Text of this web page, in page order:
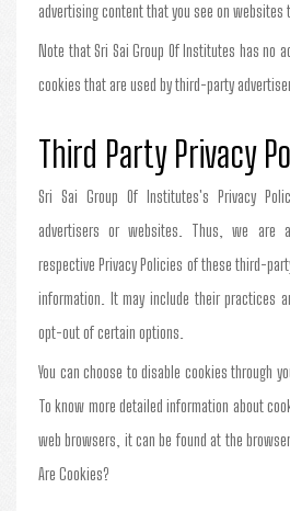
advertising content that you see on websites
Note that Sri Sai Group Of Institutes has no
cookies that are used by third-party
Third Party Privacy
Sri Sai Group Of Institutes's Privacy
advertisers or websites. Thus, we are
respective Privacy Policies of these third-
information. It may include their practices
opt-out of certain options.
You can choose to disable cookies through
To know more detailed information about
web browsers, it can be found at the
Are Cookies?